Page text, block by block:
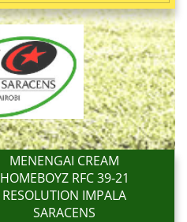
MENENGAI CREAM
HOMEBOYZ RFC 39-21
RESOLUTION IMPALA
SARACENS